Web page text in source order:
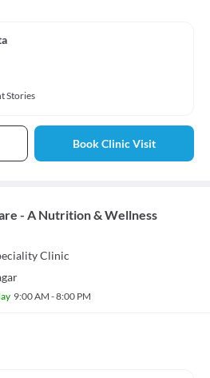
Stories
Book Clinic Visit
- A Nutrition & Wellness
Clinic
9:00 AM - 8:00 PM